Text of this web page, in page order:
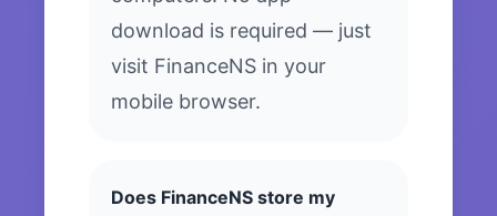
download is required — just
visit FinanceNS in your
mobile browser.
Does FinanceNS store my